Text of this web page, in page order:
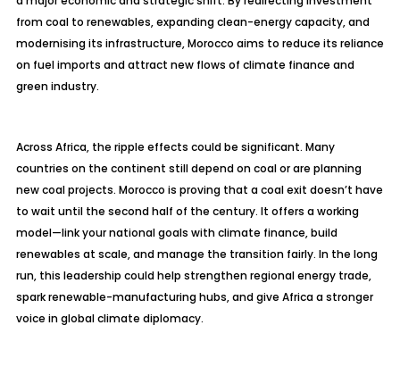
from coal to renewables, expanding clean-energy capacity, and
modernisingits infrastructure, Morocco aims to reduce its reliance
on fuel imports and attract new flows of climate finance and
green industry.
Across Africa, the ripple effects could be significant. Many
countries on the continent still depend on coal or are planning
new coal projects. Morocco is proving that a coal exit doesn’t have
to wait until the second half of the century. It offers a working
model—link your national goals with climate finance, build
renewables at scale, and manage the transition fairly. In the long
run, this leadership could help strengthen regional energy trade,
spark renewable-manufacturing hubs, and give Africa a stronger
voice in global climate diplomacy.